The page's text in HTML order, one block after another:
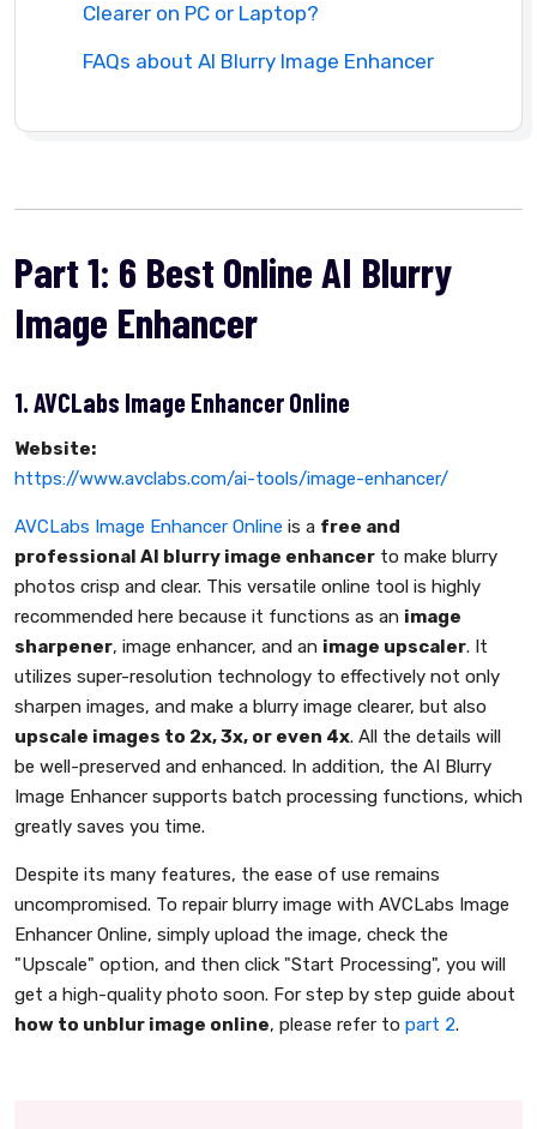
Clearer on PC or Laptop?
FAQs about AI Blurry Image Enhancer
Part 1: 6 Best Online AI Blurry
Image Enhancer
1. AVCLabs Image Enhancer Online
Website:
https://www.avclabs.com/ai-tools/image-enhancer/
AVCLabs Image Enhancer Online is a free and
professional AI blurry image enhancer to make blurry
photos crisp and clear. This versatile online tool is highly
recommended here because it functions as an image
sharpener, image enhancer, and an image upscaler. It
utilizes super-resolution technology to effectively not only
sharpen images, and make a blurry image clearer, but also
upscale images to 2x, 3x, or even 4x. All the details will
be well-preserved and enhanced. In addition, the AI Blurry
Image Enhancer supports batch processing functions, which
greatly saves you time.
Despite its many features, the ease of use remains
uncompromised. To repair blurry image with AVCLabs Image
Enhancer Online, simply upload the image, check the
"Upscale" option, and then click "Start Processing", you will
get a high-quality photo soon. For step by step guide about
how to unblur image online, please refer to part 2.